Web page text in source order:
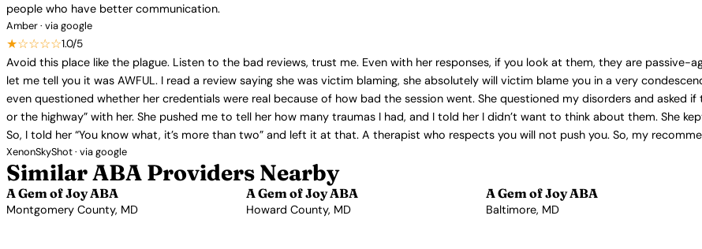
people who have better communication.
Amber · via google
★☆☆☆☆1.0/5
Avoid this place like the plague. Listen to the bad reviews, trust me. Even with her responses, if you look at them, they are passive-
let me tell you it was AWFUL. I read a review saying she was victim blaming, she absolutely will victim blame you in a very
even questioned whether her credentials were real because of how bad the session went. She questioned my disorders and asked if
or the highway” with her. She pushed me to tell her how many traumas I had, and I told her I didn’t want to think about them. She
So, I told her “You know what, it’s more than two” and left it at that. A therapist who respects you will not push you. So, my
XenonSkyShot · via google
Similar ABA Providers Nearby
A Gem of Joy ABA
Montgomery County, MD
A Gem of Joy ABA
Howard County, MD
A Gem of Joy ABA
Baltimore, MD